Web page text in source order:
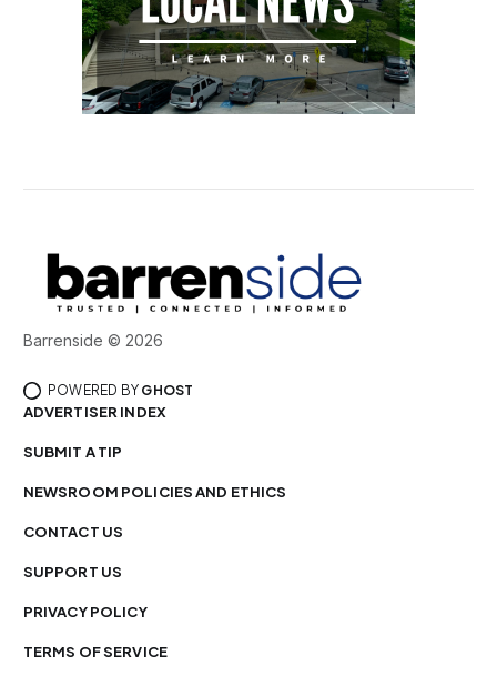
Barrenside © 2026
POWERED BY GHOST
ADVERTISER INDEX
SUBMIT A TIP
NEWSROOM POLICIES AND ETHICS
CONTACT US
SUPPORT US
PRIVACY POLICY
TERMS OF SERVICE